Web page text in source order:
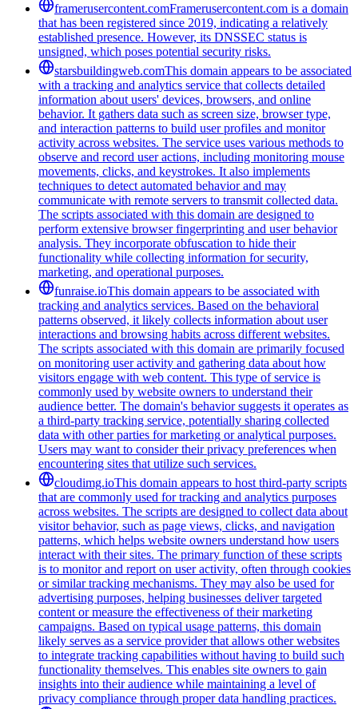
framerusercontent.comFramerusercontent.com is a domain
that has been registered since 2019, indicating a relatively
established presence. However, its DNSSEC status is
unsigned, which poses potential security risks.
starsbuildingweb.comThis domain appears to be associated
with a tracking and analytics service that collects detailed
information about users' devices, browsers, and online
behavior. It gathers data such as screen size, browser type,
and interaction patterns to build user profiles and monitor
activity across websites. The service uses various methods to
observe and record user actions, including monitoring mouse
movements, clicks, and keystrokes. It also implements
techniques to detect automated behavior and may
communicate with remote servers to transmit collected data.
The scripts associated with this domain are designed to
perform extensive browser fingerprinting and user behavior
analysis. They incorporate obfuscation to hide their
functionality while collecting information for security,
marketing, and operational purposes.
funraise.ioThis domain appears to be associated with
tracking and analytics services. Based on the behavioral
patterns observed, it likely collects information about user
interactions and browsing habits across different websites.
The scripts associated with this domain are primarily focused
on monitoring user activity and gathering data about how
visitors engage with web content. This type of service is
commonly used by website owners to understand their
audience better. The domain's behavior suggests it operates as
a third-party tracking service, potentially sharing collected
data with other parties for marketing or analytical purposes.
Users may want to consider their privacy preferences when
encountering sites that utilize such services.
cloudimg.ioThis domain appears to host third-party scripts
that are commonly used for tracking and analytics purposes
across websites. The scripts are designed to collect data about
visitor behavior, such as page views, clicks, and navigation
patterns, which helps website owners understand how users
interact with their sites. The primary function of these scripts
is to monitor and report on user activity, often through cookies
or similar tracking mechanisms. They may also be used for
advertising purposes, helping businesses deliver targeted
content or measure the effectiveness of their marketing
campaigns. Based on typical usage patterns, this domain
likely serves as a service provider that allows other websites
to integrate tracking capabilities without having to build such
functionality themselves. This enables site owners to gain
insights into their audience while maintaining a level of
privacy compliance through proper data handling practices.